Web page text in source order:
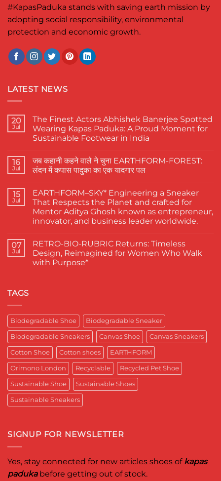
#KapasPaduka stands with saving earth mission by
adopting social responsibility, environmental
protection and economic growth.
LATEST NEWS
20
Jul
The Finest Actors Abhishek Banerjee Spotted
Wearing Kapas Paduka: A Proud Moment for
Sustainable Footwear in India
on
The
Finest
Banerjee
Spotted
Wearing
Kapas
Paduka:
A
for
Sustainable
Footwear
in
16
Jul
जब कहानी कहने वाले ने चुना EARTHFORM-FOREST:
लंदन में कपास पादुका का एक यादगार पल
on
जब
कहानी
कहने
वाले
ने
FOREST:
लंदन
में
कपास
15
Jul
EARTHFORM–SKY* Engineering a Sneaker
That Respects the Planet and crafted for
Mentor Aditya Ghosh known as entrepreneur,
innovator, and business leader worldwide.
on
EARTHFORM–
SKY*
Engineering
crafted
for
Mentor
Aditya
Ghosh
known
as
entrepreneur,
innovator,
and
business
leader
worldwide.
07
Jul
RETRO-BIO-RUBRIC Returns: Timeless
Design, Reimagined for Women Who Walk
with Purpose*
Design,
Reimagined
for
Women
Who
Walk
with
Purpose*
TAGS
Biodegradable Shoe Biodegradable Sneaker
Biodegradable Sneakers Canvas Shoe Canvas Sneakers
Cotton Shoe Cotton shoes EARTHFORM
Orimono London Recyclable Recycled Pet Shoe
Sustainable Shoe Sustainable Shoes
Sustainable Sneakers
SIGNUP FOR NEWSLETTER
Yes, stay connected for new articles shoes of kapas
padukabefore getting out of stock.